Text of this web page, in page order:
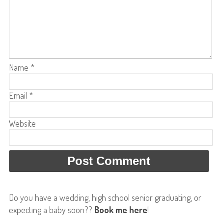
Name *
Email *
Website
Do you have a wedding, high school senior graduating, or
expecting a baby soon?? Book me here!